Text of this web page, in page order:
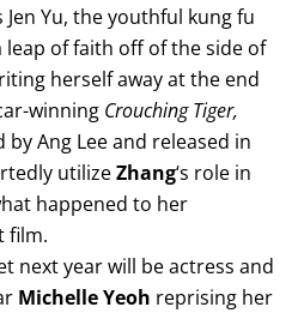
Yu, the youthful kung fu
of faith off of the side of
herself away at the end
winning Crouching Tiger,
by Ang Lee and released in
utilizeZhang‘s role in
happened to her
film.
next year will be actress and
Michelle Yeoh reprising her